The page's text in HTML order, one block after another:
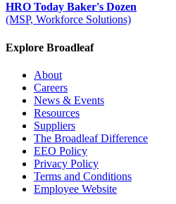
HRO Today Baker's Dozen
(MSP, Workforce Solutions)
Explore Broadleaf
About
Careers
News & Events
Resources
Suppliers
The Broadleaf Difference
EEO Policy
Privacy Policy
Terms and Conditions
Employee Website